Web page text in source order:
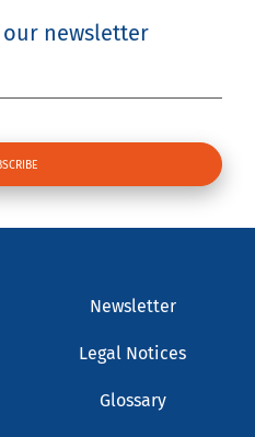
newsletter
Newsletter
Legal Notices
Glossary